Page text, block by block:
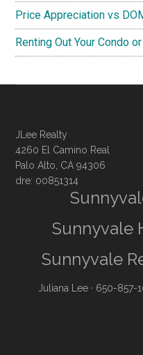
Price Appreciation vs
Renting Out Your Condo
JLee Realty
4260 El Camino Real
Palo Alto, CA 94306
dre: 00851314
Sunnyvale
Sunnyvale
Juliana Lee · 650-857-